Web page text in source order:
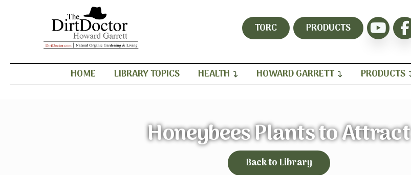
TORC PRODUCTS
HOME LIBRARY TOPICS HEALTH HOWARD GARRETT PRODUCTS
Honeybees Plants to Attract
Back to Library